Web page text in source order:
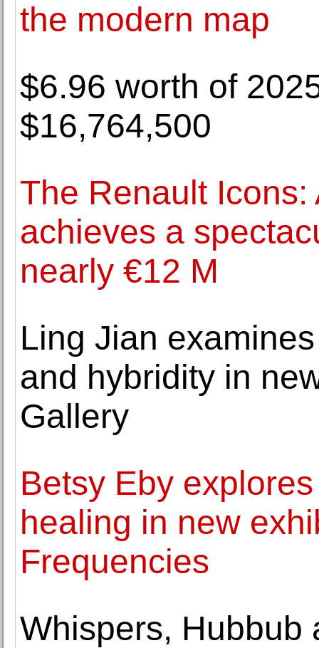
the modern map
$6.96 worth of
$16,764,500
The Renault
achieves a
nearly €12 M
Ling Jian
and hybridity in
Gallery
Betsy Eby
healing in new
Frequencies
Whispers, Hubbub